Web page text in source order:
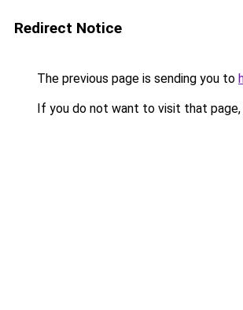
Redirect Notice
The previous page is sending you to
If you do not want to visit that page,